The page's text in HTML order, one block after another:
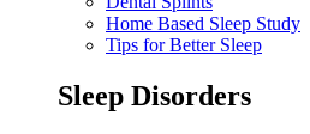
Home Based Sleep Study
Tips for Better Sleep
Sleep Disorders